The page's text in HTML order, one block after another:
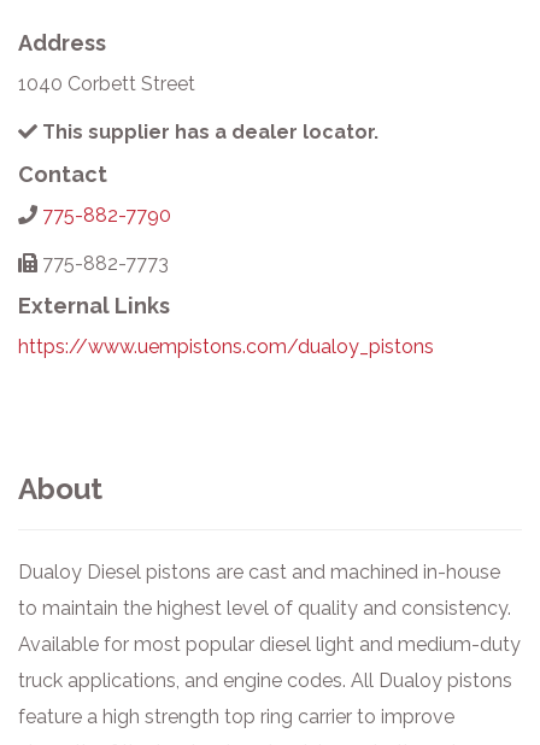
Address
1040 Corbett Street
This supplier has a dealer locator.
Contact
775-882-7790
775-882-7773
External Links
https://www.uempistons.com/dualoy_pistons
About
Dualoy Diesel pistons are cast and machined in-house
to maintain the highest level of quality and consistency.
Available for most popular diesel light and medium-duty
truck applications, and engine codes. All Dualoy pistons
feature a high strength top ring carrier to improve